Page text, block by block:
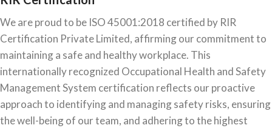
We are proud to be ISO 45001:2018 certified by RIR
Certification Private Limited, affirming our commitment to
maintaining a safe and healthy workplace. This
internationally recognized Occupational Health and Safety
Management System certification reflects our proactive
approach to identifying and managing safety risks, ensuring
the well-being of our team, and adhering to the highest